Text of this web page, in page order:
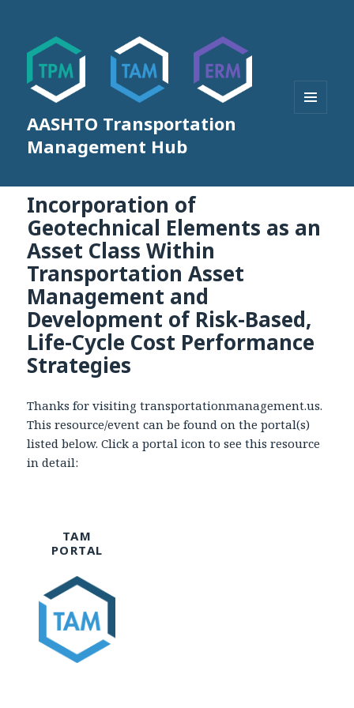
AASHTO Transportation
Management Hub
Incorporation of
Geotechnical Elements as an
Asset Class Within
Transportation Asset
Management and
Development of Risk-Based,
Life-Cycle Cost Performance
Strategies
Thanks for visiting transportationmanagement.us.
This resource/event can be found on the portal(s)
listed below. Click a portal icon to see this resource
in detail:
TAM
PORTAL